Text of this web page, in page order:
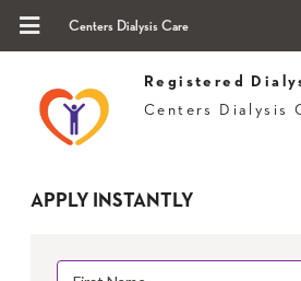
Centers Dialysis Care
Registered
Centers Dialysis
APPLY INSTANTLY